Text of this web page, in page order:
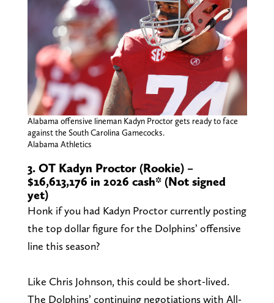
Alabama offensive lineman Kadyn Proctor gets ready to face
against the South Carolina Gamecocks.
Alabama Athletics
3. OT Kadyn Proctor (Rookie) –
$16,613,176 in 2026 cash* (Not signed
yet)
Honk if you had Kadyn Proctor currently posting
the top dollar figure for the Dolphins’ offensive
line this season?
Like Chris Johnson, this could be short-lived.
The Dolphins’ continuing negotiations with All-